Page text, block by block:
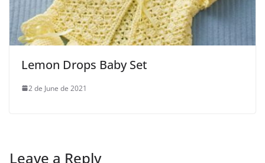
Lemon Drops Baby Set
2 de June de 2021
Leave a Reply